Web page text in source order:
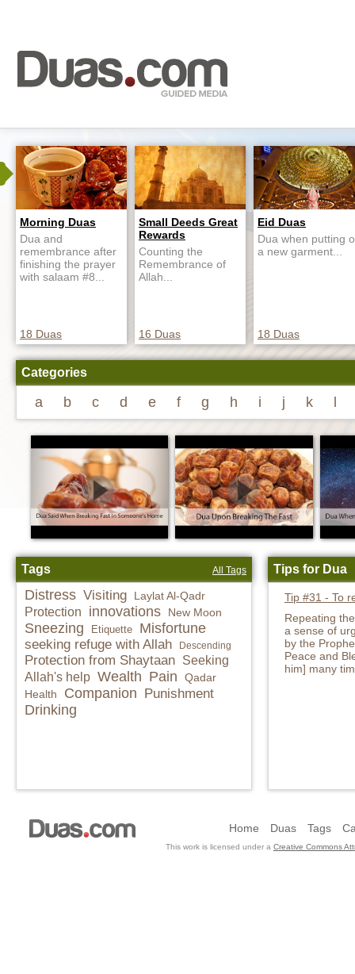
Morning Duas
Dua and
remembrance after
finishing the prayer
with salaam #8...
18 Duas
Small Deeds Great
Rewards
Counting the
Remembrance of
Allah...
16 Duas
Eid Duas
Dua when putting
a new garment...
18 Duas
Categories
a b c d e f g h i j k
Tags All Tags
Distress Visiting Laylat Al-Qadr
Protection innovations New Moon
Sneezing Etiquette Misfortune
seeking refuge with Allah Descending
Protection from Shaytaan Seeking
Allah's help Wealth Pain
Qadar
Health
Companion Punishment
Drinking
Tips for Dua
Tip #31 - To
Repeating
a sense of
by the
Peace and
him] many
Home Duas Tags
This work is licensed under a Creative Commons